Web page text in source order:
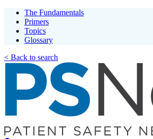
The Fundamentals
Primers
Topics
Glossary
< Back to search